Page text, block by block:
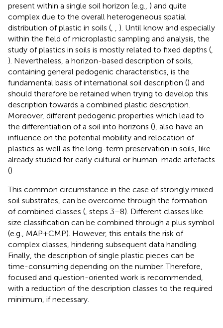
present within a single soil horizon (e.g., ) and quite
complex due to the overall heterogeneous spatial
distribution of plastic in soils (
). Until know and especially
within the field of microplastic sampling and analysis, the
study of plastics in soils is mostly related to fixed depths (
). Nevertheless, a horizon-based description of soils,
containing general pedogenic characteristics, is the
fundamental basis of international soil description () and
should therefore be retained when trying to develop this
description towards a combined plastic description.
Moreover, different pedogenic properties which lead to
the differentiation of a soil into horizons (), also have an
influence on the potential mobility and relocation of
plastics as well as the long-term preservation in soils, like
already studied for early cultural or human-made artefacts
().
This common circumstance in the case of strongly mixed
soil substrates, can be overcome through the formation
of combined classes ( , steps 3–8). Different classes like
size classification can be combined through a plus symbol
(e.g., MAP+CMP). However, this entails the risk of
complex classes, hindering subsequent data handling.
Finally, the description of single plastic pieces can be
time-consuming depending on the number. Therefore,
focused and question-oriented work is recommended,
with a reduction of the description classes to the required
minimum, if necessary.